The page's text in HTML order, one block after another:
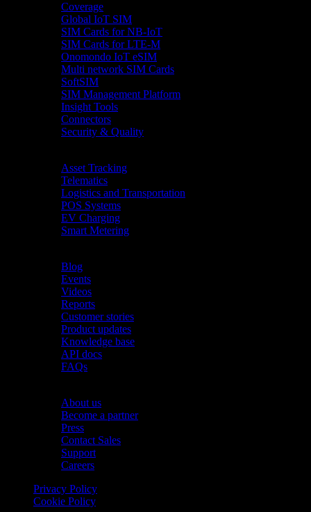
Coverage
Global IoT SIM
SIM Cards for NB-IoT
SIM Cards for LTE-M
Onomondo IoT eSIM
Multi network SIM Cards
SoftSIM
SIM Management Platform
Insight Tools
Connectors
Security & Quality
Asset Tracking
Telematics
Logistics and Transportation
POS Systems
EV Charging
Smart Metering
Blog
Events
Videos
Reports
Customer stories
Product updates
Knowledge base
API docs
FAQs
About us
Become a partner
Press
Contact Sales
Support
Careers
Privacy Policy
Cookie Policy